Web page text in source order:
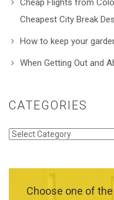
Cheap Flights from
Cheapest City Break
How to keep your
When Getting Out and
CATEGORIES
Categories
Choose one of